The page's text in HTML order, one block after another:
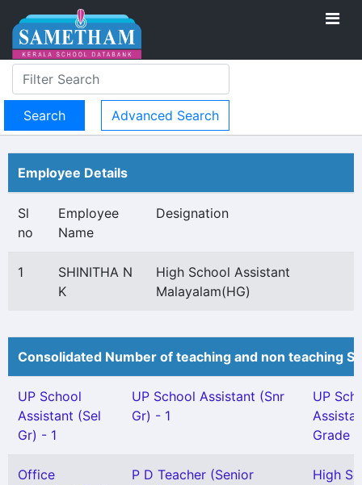
Advanced Search
Employee Details
Sl
no
Employee
Name
Designation
1
SHINITHA N
K
High School Assistant
Malayalam(HG)
Consolidated Number of teaching and non teaching
UP School
Assistant (Sel
Gr) - 1
UP School Assistant (Snr
Gr) - 1
UP
Grade I
Office
P D Teacher (Senior
High